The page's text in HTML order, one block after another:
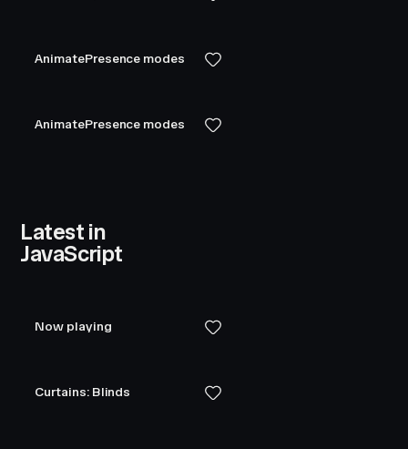
AnimatePresence modes
AnimatePresence modes
Latest in
JavaScript
Now playing
Curtains: Blinds